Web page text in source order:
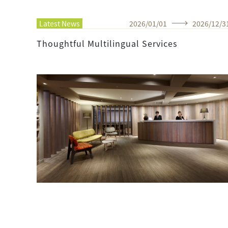
Latest News 2026/01 /01 2026/12/
Thoughtful Multilingual Services